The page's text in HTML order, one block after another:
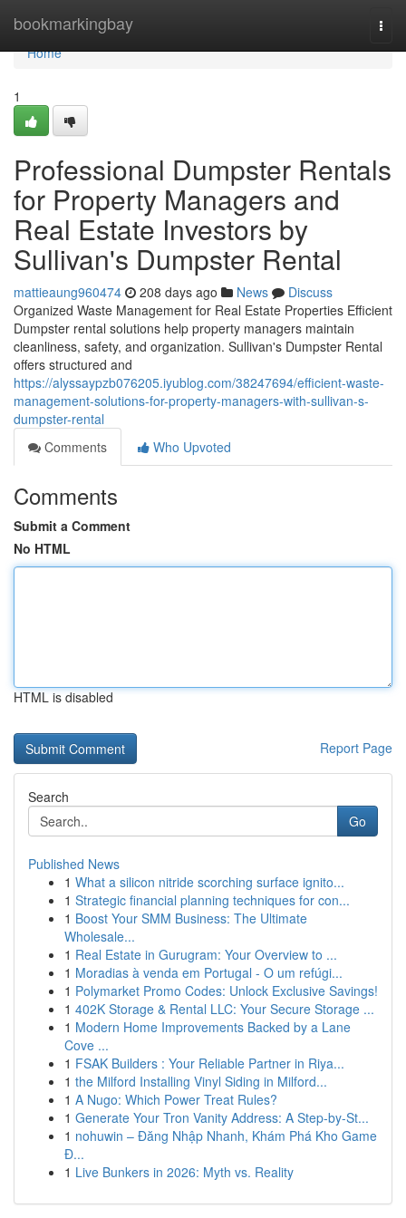
bookmarkingbay
Home
Home
1
Professional Dumpster Rentals
for Property Managers and
Real Estate Investors by
Sullivan's Dumpster Rental
mattieaung960474 208 days ago News
Discuss
Organized Waste Management for Real Estate Properties Efficient
Dumpster rental solutions help property managers maintain
cleanliness, safety, and organization. Sullivan's Dumpster Rental
offers structured and
https://alyssaypzb076205.iyublog.com/38247694/efficient-waste-
management-solutions-for-property-managers-with-sullivan-s-
dumpster-rental
Comments
Who Upvoted
Comments
Submit a Comment
No HTML
HTML is disabled
Report Page
Search
Go
Published News
1 What a silicon nitride scorching surface ignito...
1 Strategic financial planning techniques for con...
1 Boost Your SMM Business: The Ultimate
Wholesale...
1 Real Estate in Gurugram: Your Overview to ...
1 Moradias à venda em Portugal - O um refúgi...
1 Polymarket Promo Codes: Unlock Exclusive Savings!
1 402K Storage & Rental LLC: Your Secure Storage ...
1 Modern Home Improvements Backed by a Lane
Cove ...
1 FSAK Builders : Your Reliable Partner in Riya...
1 the Milford Installing Vinyl Siding in Milford...
1 A Nugo: Which Power Treat Rules?
1 Generate Your Tron Vanity Address: A Step-by-St...
1 nohuwin – Đăng Nhập Nhanh, Khám Phá Kho Game
Đ...
1 Live Bunkers in 2026: Myth vs. Reality